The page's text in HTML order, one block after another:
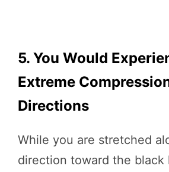
5. You Would
Extreme
Directions
While you are stretched
direction toward the black